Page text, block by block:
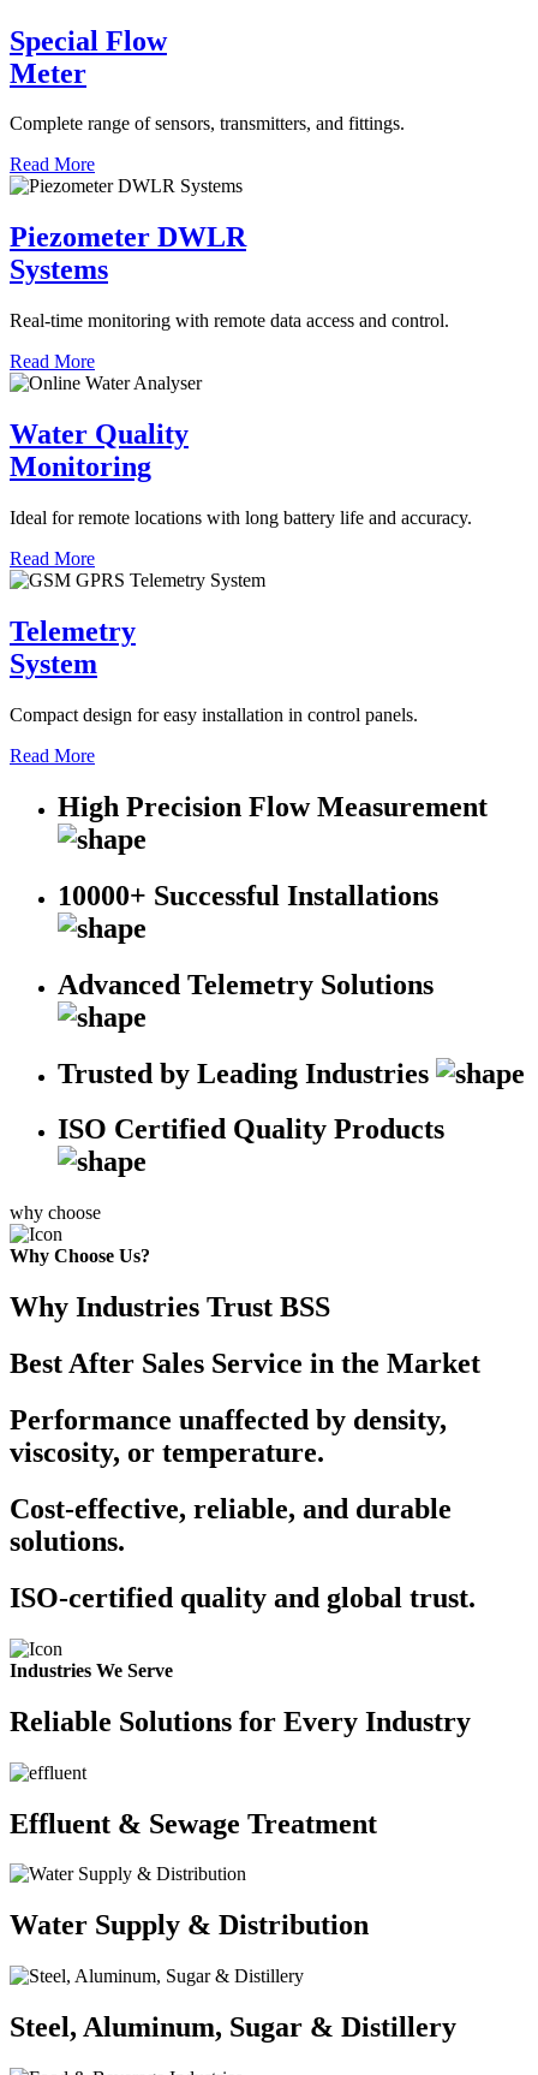
Special Flow
Meter
Complete range of sensors, transmitters, and fittings.
Read More
Piezometer DWLR
Systems
Real-time monitoring with remote data access and control.
Read More
Water Quality
Monitoring
Ideal for remote locations with long battery life and accuracy.
Read More
Telemetry
System
Compact design for easy installation in control panels.
Read More
High Precision Flow Measurement
10000+ Successful Installations
Advanced Telemetry Solutions
Trusted by Leading Industries
ISO Certified Quality Products
why choose
Why Choose Us?
Why Industries Trust BSS
Best After Sales Service in the Market
Performance unaffected by density,
viscosity, or temperature.
Cost-effective, reliable, and durable
solutions.
ISO-certified quality and global trust.
Industries We Serve
Reliable Solutions for Every Industry
Effluent & Sewage Treatment
Water Supply & Distribution
Steel, Aluminum, Sugar & Distillery